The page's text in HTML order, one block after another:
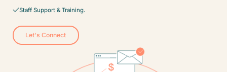
Staff Support & Training.
Let's Connect